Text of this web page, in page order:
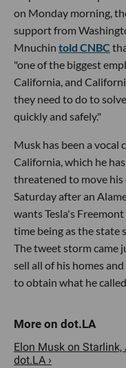
on Monday morning,
support from
Mnuchin told CNBC
"one of the biggest
California, and
they need to do to
quickly and safely."
Musk has been a vocal
California, which he
threatened to move his
Saturday after an
wants Tesla's
time being as the state
The tweet storm came
sell all of his homes
to obtain what he
Elon Musk on Starlink,
dot.LA ›